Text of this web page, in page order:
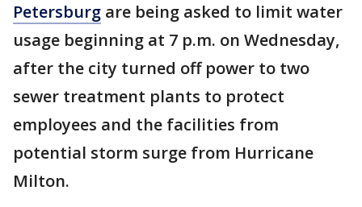
Petersburg are being asked to limit water
usage beginning at 7 p.m. on Wednesday,
after the city turned off power to two
sewer treatment plants to protect
employees and the facilities from
potential storm surge from Hurricane
Milton.